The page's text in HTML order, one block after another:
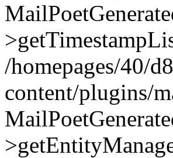
/homepages/40/
content/plugins/